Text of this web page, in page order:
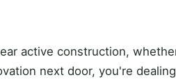
active construction,
next door, you're